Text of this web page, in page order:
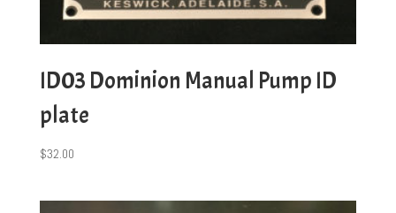
ID03 Dominion Manual Pump ID
plate
$32.00